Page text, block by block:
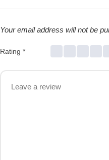
Your email address will not be
Rating *